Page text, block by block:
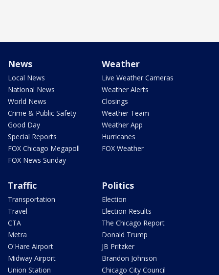
News
Local News
National News
World News
Crime & Public Safety
Good Day
Special Reports
FOX Chicago Megapoll
FOX News Sunday
Weather
Live Weather Cameras
Weather Alerts
Closings
Weather Team
Weather App
Hurricanes
FOX Weather
Traffic
Transportation
Travel
CTA
Metra
O'Hare Airport
Midway Airport
Union Station
Politics
Election
Election Results
The Chicago Report
Donald Trump
JB Pritzker
Brandon Johnson
Chicago City Council